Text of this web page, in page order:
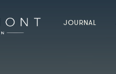
JOURNAL